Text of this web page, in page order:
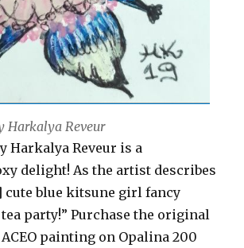
Harkalya Reveur
Harkalya Reveur is a
delight! As the artist describes
cute blue kitsune girl fancy
party!” Purchase the original
painting on Opalina 200